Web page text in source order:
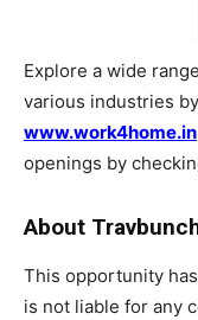
Explore a wide
various industries
www.work4home.in
openings by
About
This opportunity
is not liable for any